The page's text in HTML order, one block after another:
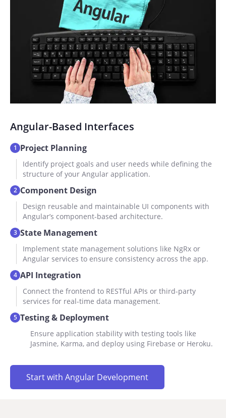
Angular-Based Interfaces
1 Project Planning
Identify project goals and user needs while defining the
structure of your Angular application.
2 Component Design
Design reusable and maintainable UI components with
Angular’s component-based architecture.
3 State Management
Implement state management solutions like NgRx or
Angular services to ensure consistency across the app.
4 API Integration
Connect the frontend to RESTful APIs or third-party
services for real-time data management.
5 Testing & Deployment
Ensure application stability with testing tools like
Jasmine, Karma, and deploy using Firebase or Heroku.
Start with Angular Development